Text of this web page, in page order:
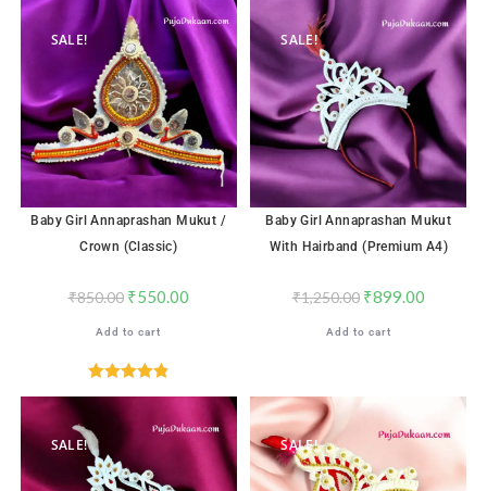
SALE!
Baby Girl Annaprashan Mukut /
Crown (Classic)
₹850.00 ₹550.00
Add to cart
Rated4.82
out of 5
SALE!
Baby Girl Annaprashan Mukut
With Hairband (Premium A4)
₹1,250.00 ₹899.00
Add to cart
SALE! SALE!